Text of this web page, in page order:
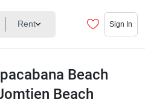
Rent Sign In
Beach
Beach